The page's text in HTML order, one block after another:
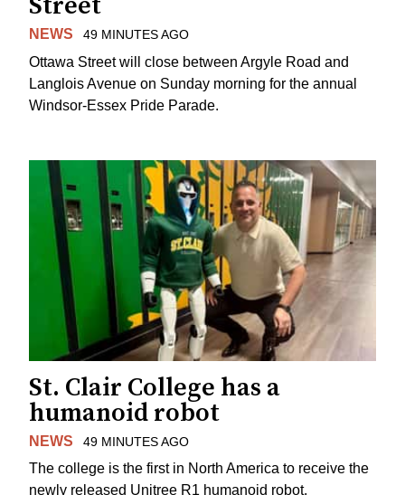
NEWS 49 MINUTES AGO
Ottawa Street will close between Argyle Road and
Langlois Avenue on Sunday morning for the annual
Windsor-Essex Pride Parade.
St. Clair College has a
humanoid robot
NEWS 49 MINUTES AGO
The college is the first in North America to receive the
newly released Unitree R1 humanoid robot.